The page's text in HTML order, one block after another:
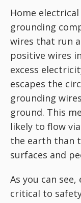
Home
grounding
wires that run
positive wires
excess
escapes the
grounding
ground. This
likely to flow
the earth than
surfaces and
As you can
critical to